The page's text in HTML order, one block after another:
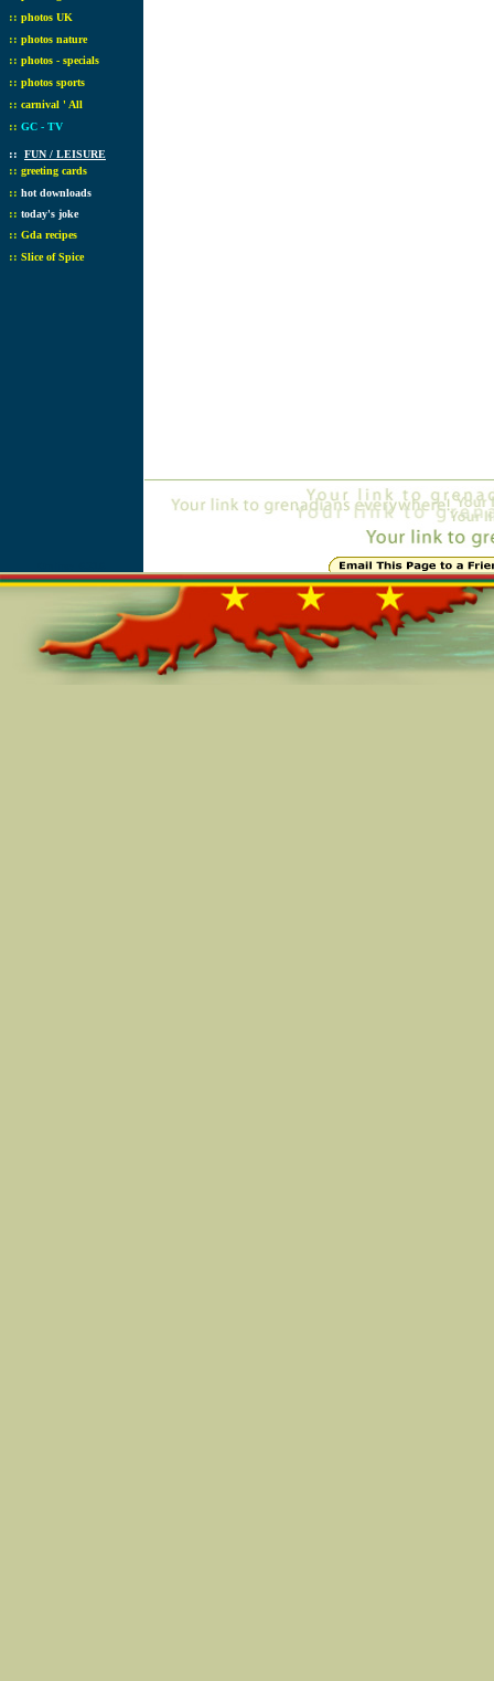
:: photos UK
:: photos nature
:: photos - specials
:: photos sports
:: carnival ' All
:: GC - TV
:: FUN / LEISURE
:: greeting cards
:: hot downloads
:: today's joke
:: Gda recipes
:: Slice of Spice